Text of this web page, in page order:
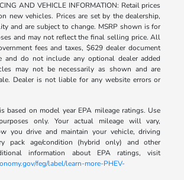
AND VEHICLE INFORMATION: Retail prices
new vehicles. Prices are set by the dealership,
and are subject to change. MSRP shown is for
and may not reflect the final selling price. All
fees and taxes, $629 dealer document
and do not include any optional dealer added
may not be necessarily as shown and are
Dealer is not liable for any website errors or
based on model year EPA mileage ratings. Use
only. Your actual mileage will vary,
you drive and maintain your vehicle, driving
pack age/condition (hybrid only) and other
information about EPA ratings, visit
feg/label/learn-more-PHEV-